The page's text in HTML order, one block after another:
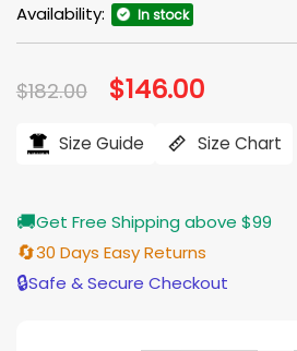
Availability: In stock
$182.00 Original
price
$182.00.
$146.00
$146.00.
Size Guide Size Chart
🚚Get Free Shipping above $99
🔄30 Days Easy Returns
🔒Safe & Secure Checkout